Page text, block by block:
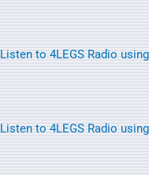
Listen to 4LEGS Radio
Listen to 4LEGS Radio